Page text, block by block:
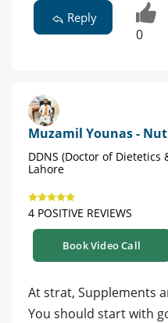
Reply
0
Muzamil Younas -
DDNS (Doctor of
Lahore
4 POSITIVE REVIEWS
Book Video Call
At strat, Supplements
You should start with